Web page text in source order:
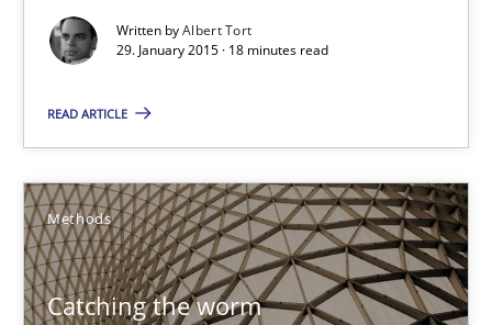
Written byAlbert Tort
29. January 2015 · 18 minutes read
READ ARTICLE
Methods
Catching the worm
Methods
29.01.2015
18 minutes